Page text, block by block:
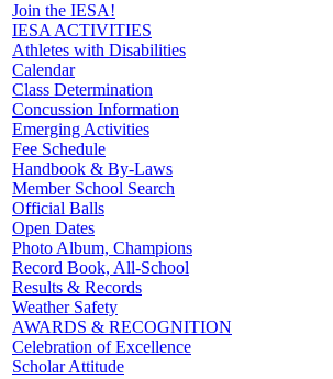
Join the IESA!
IESA ACTIVITIES
Athletes with Disabilities
Calendar
Class Determination
Concussion Information
Emerging Activities
Fee Schedule
Handbook & By-Laws
Member School Search
Official Balls
Open Dates
Photo Album, Champions
Record Book, All-School
Results & Records
Weather Safety
AWARDS & RECOGNITION
Celebration of Excellence
Scholar Attitude